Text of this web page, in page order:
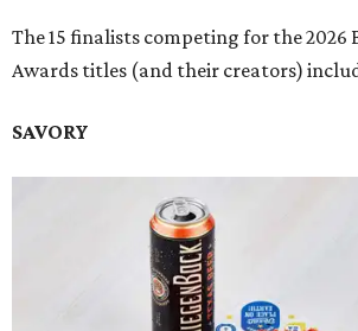
The 15 finalists competing for the 2026
Awards titles (and their creators)
SAVORY